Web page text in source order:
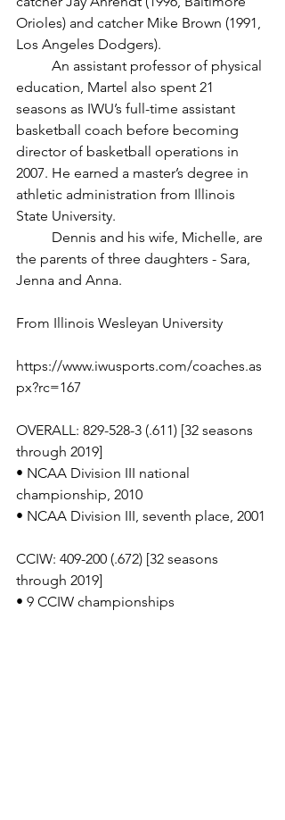
Orioles) and catcher Mike Brown (1991,
Los Angeles Dodgers).
education, Martel also spent 21
seasons as IWU’s full-time assistant
basketball coach before becoming
director of basketball operations in
2007. He earned a master’s degree in
athletic administration from Illinois
State University.
the parents of three daughters - Sara,
Jenna and Anna.
From Illinois Wesleyan University
https://www.iwusports.com/coaches.as
px?rc=167
OVERALL: 829-528-3 (.611) [32 seasons
through 2019]
• NCAA Division III national
championship, 2010
• NCAA Division III, seventh place, 2001
CCIW: 409-200 (.672) [32 seasons
through 2019]
• 9 CCIW championships